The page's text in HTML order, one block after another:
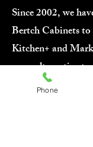
Since 2002, we
Bertch Cabinets
Kitchen+ and
as an alternative
cabinetry. Bertch
Phone